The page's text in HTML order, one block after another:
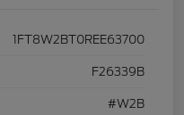
1FT8W2BT0REE63700
F26339B
#W2B